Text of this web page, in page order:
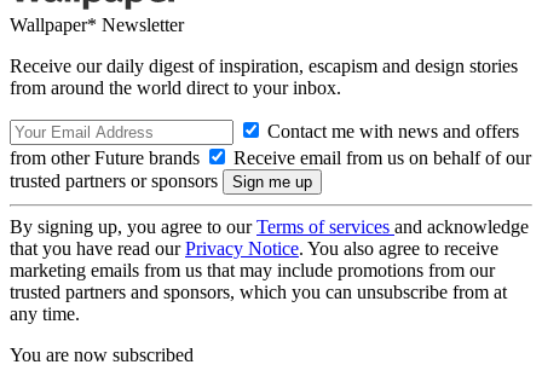
Wallpaper* Newsletter
Receive our daily digest of inspiration, escapism and design stories
from around the world direct to your inbox.
Contact me with news and offers
from other Future brands
Receive email from us on behalf of our
trusted partners or sponsors
By signing up, you agree to ourTerms of services and acknowledge
that you have read ourPrivacy Notice. You also agree to receive
marketing emails from us that may include promotions from our
trusted partners and sponsors, which you can unsubscribe from at
any time.
You are now subscribed